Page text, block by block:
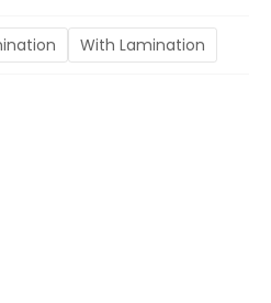
With Lamination